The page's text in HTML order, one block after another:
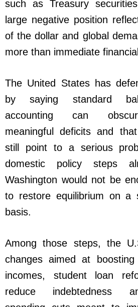
such as Treasury
large negative position
of the dollar and global
more than immediate
The United States has
by saying standard
accounting can
meaningful deficits and
still point to a serious
domestic policy steps
Washington would not be
to restore equilibrium on a
basis.
Among those steps, the
changes aimed at
incomes, student loan
reduce indebtedness